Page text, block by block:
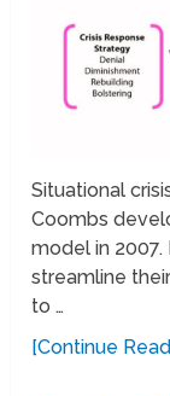
Situational
Coombs
model in
streamline
to …
[Continue